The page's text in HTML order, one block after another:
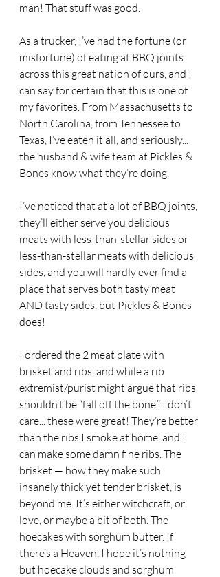
man! That stuff was good.
As a trucker, I’ve had the fortune (or
misfortune) of eating at BBQ joints
across this great nation of ours, and I
can say for certain that this is one of
my favorites. From Massachusetts to
North Carolina, from Tennessee to
Texas, I’ve eaten it all, and seriously...
the husband & wife team at Pickles &
Bones know what they’re doing.
I’ve noticed that at a lot of BBQ joints,
they’ll either serve you delicious
meats with less-than-stellar sides or
less-than-stellar meats with delicious
sides, and you will hardly ever find a
place that serves both tasty meat
AND tasty sides, but Pickles & Bones
does!
I ordered the 2 meat plate with
brisket and ribs, and while a rib
extremist/purist might argue that ribs
shouldn’t be “fall off the bone,” I don’t
care... these were great! They’re better
than the ribs I smoke at home, and I
can make some damn fine ribs. The
brisket — how they make such
insanely thick yet tender brisket, is
beyond me. It’s either witchcraft, or
love, or maybe a bit of both. The
hoecakes with sorghum butter. If
there’s a Heaven, I hope it’s nothing
but hoecake clouds and sorghum